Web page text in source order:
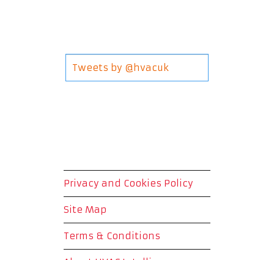
Tweets by @hvacuk
Privacy and Cookies Policy
Site Map
Terms & Conditions